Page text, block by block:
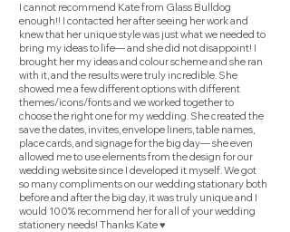
I cannot recommend Kate from Glass Bulldog
enough!! I contacted her after seeing her work and
knew that her unique style was just what we needed to
bring my ideas to life— and she did not disappoint! I
brought her my ideas and colour scheme and she ran
with it, and the results were truly incredible. She
showed me a few different options with different
themes/icons/fonts and we worked together to
choose the right one for my wedding. She created the
save the dates, invites, envelope liners, table names,
place cards, and signage for the big day— she even
allowed me to use elements from the design for our
wedding website since I developed it myself. We got
so many compliments on our wedding stationary both
before and after the big day, it was truly unique and I
would 100% recommend her for all of your wedding
stationery needs! Thanks Kate ♥️